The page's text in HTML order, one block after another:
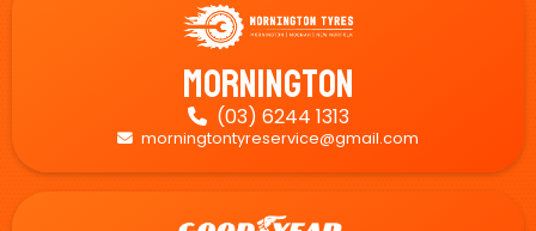
Mornington
 (03) 6244 1313
 morningtontyreservice@gmail.com